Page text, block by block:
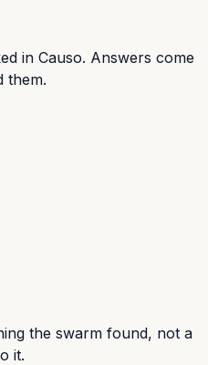
in Causo. Answers come
them.
the swarm found, not a
it.